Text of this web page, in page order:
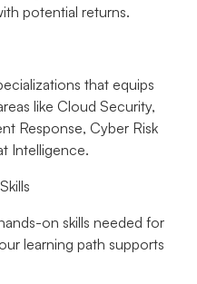
potential returns.
that equips
like Cloud Security,
Response, Cyber Risk
Intelligence.
on skills needed for
learning path supports